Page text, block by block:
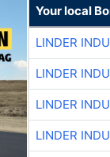
Your local
LINDER
LINDER
LINDER
LINDER